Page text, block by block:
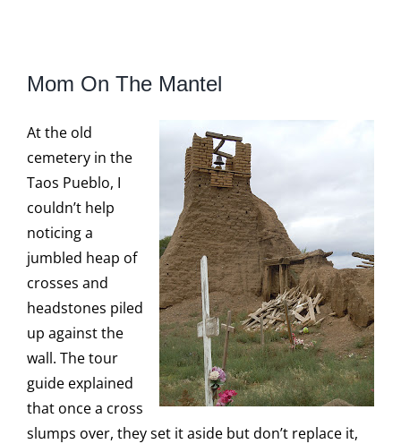
Larger
Mom On The Mantel
At the old
cemetery in the
Taos Pueblo, I
couldn’t help
noticing a
jumbled heap of
crosses and
headstones piled
up against the
wall. The tour
guide explained
that once a cross
slumps over, they set it aside but don’t replace it,